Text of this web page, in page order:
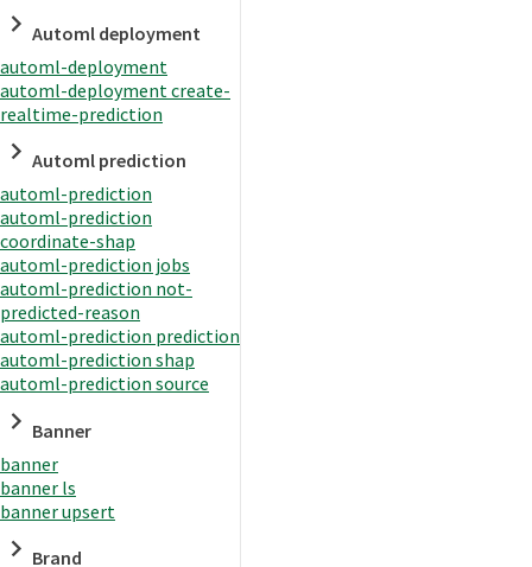
Automl deployment
automl-deployment
automl-deployment create-
realtime-prediction
Automl prediction
automl-prediction
automl-prediction
coordinate-shap
automl-prediction jobs
automl-prediction not-
predicted-reason
automl-prediction prediction
automl-prediction shap
automl-prediction source
Banner
banner
banner ls
banner upsert
Brand